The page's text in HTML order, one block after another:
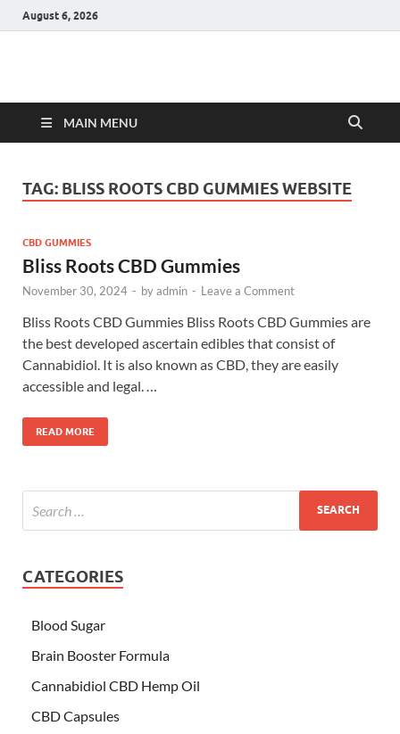
August 6, 2026
Hulk Supplements
MAIN MENU
TAG: BLISS ROOTS CBD GUMMIES WEBSITE
CBD GUMMIES
Bliss Roots CBD Gummies
November 30, 2024 - byadmin - Leave a Comment
Bliss Roots CBD Gummies Bliss Roots CBD Gummies are
the best developed ascertain edibles that consist of
Cannabidiol. It is also known as CBD, they are easily
accessible and legal. …
READ MORE
CATEGORIES
Blood Sugar
Brain Booster Formula
Cannabidiol CBD Hemp Oil
CBD Capsules